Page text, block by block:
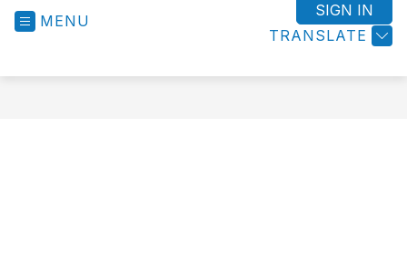
for
MENU
TRANSLATE
SIGN IN